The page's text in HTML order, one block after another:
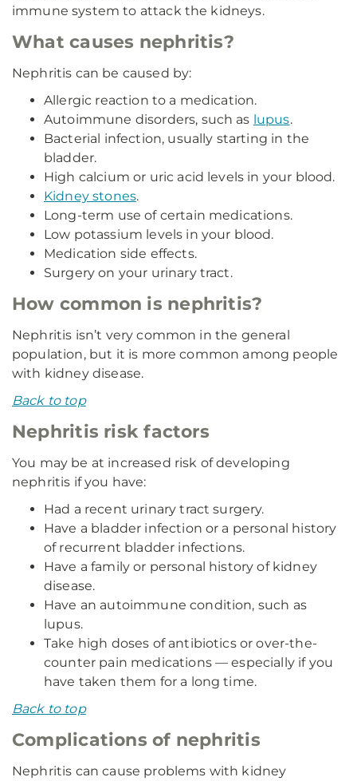
immune system to attack the kidneys.
What causes nephritis?
Nephritis can be caused by:
Allergic reaction to a medication.
Autoimmune disorders, such as lupus.
Bacterial infection, usually starting in the
bladder.
High calcium or uric acid levels in your blood.
Kidney stones.
Long-term use of certain medications.
Low potassium levels in your blood.
Medication side effects.
Surgery on your urinary tract.
How common is nephritis?
Nephritis isn’t very common in the general
population, but it is more common among people
with kidney disease.
Back to top
Nephritis risk factors
You may be at increased risk of developing
nephritis if you have:
Had a recent urinary tract surgery.
Have a bladder infection or a personal history
of recurrent bladder infections.
Have a family or personal history of kidney
disease.
Have an autoimmune condition, such as
lupus.
Take high doses of antibiotics or over-the-
counter pain medications — especially if you
have taken them for a long time.
Back to top
Complications of nephritis
Nephritis can cause problems with kidney